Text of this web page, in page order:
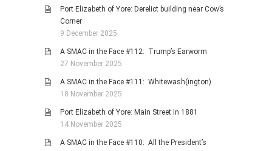
Port Elizabeth of Yore: Derelict building near Cow’s
Corner
9 December 2025
A SMAC in the Face #112: Trump’s Earworm
27 November 2025
A SMAC in the Face #111: Whitewash(ington)
18 November 2025
Port Elizabeth of Yore: Main Street in 1881
14 November 2025
A SMAC in the Face #110: All the President’s